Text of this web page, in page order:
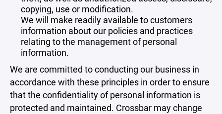
copying, use or modification.
We will make readily available to customers
information about our policies and practices
relating to the management of personal
information.
We are committed to conducting our business in
accordance with these principles in order to ensure
that the confidentiality of personal information is
protected and maintained. Crossbar may change